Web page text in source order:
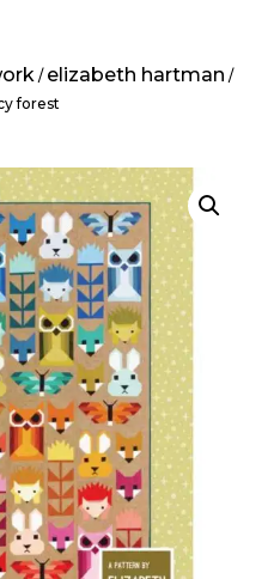
/ elizabeth hartman /
forest